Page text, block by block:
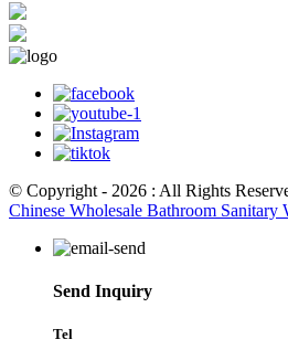
© Copyright - 2026 : All Rights
Chinese Wholesale Bathroom Sanitary
Send Inquiry
Tel